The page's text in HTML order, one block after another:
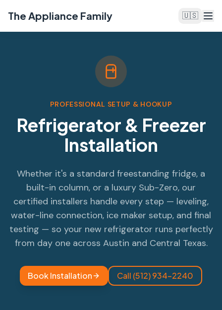
The Appliance Family 🇺🇸
PROFESSIONAL SETUP & HOOKUP
Refrigerator & Freezer
Installation
Whether it's a standard freestanding fridge, a
built-in column, or a luxury Sub-Zero, our
certified installers handle every step — leveling,
water-line connection, ice maker setup, and final
testing — so your new refrigerator runs perfectly
from day one across Austin and Central Texas.
Book Installation Call (512) 934-2240